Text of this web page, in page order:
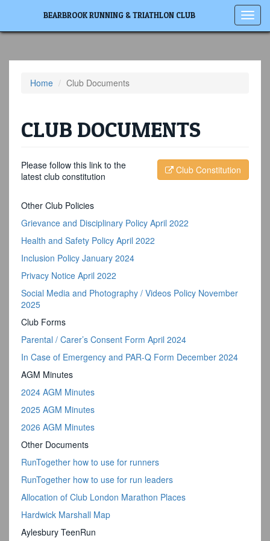
BEARBROOK RUNNING & TRIATHLON CLUB
Home Club Documents
CLUB DOCUMENTS
Club Constitution
Please follow this link to the
latest club constitution
Other Club Policies
Grievance and Disciplinary Policy April 2022
Health and Safety Policy April 2022
Inclusion Policy January 2024
Privacy Notice April 2022
Social Media and Photography / Videos Policy November
2025
Club Forms
Parental / Carer’s Consent Form April 2024
In Case of Emergency and PAR-Q Form December 2024
AGM Minutes
2024 AGM Minutes
2025 AGM Minutes
2026 AGM Minutes
Other Documents
RunTogether how to use for runners
RunTogether how to use for run leaders
Allocation of Club London Marathon Places
Hardwick Marshall Map
Aylesbury TeenRun